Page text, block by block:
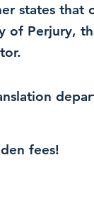
states that
of Perjury,
fees!